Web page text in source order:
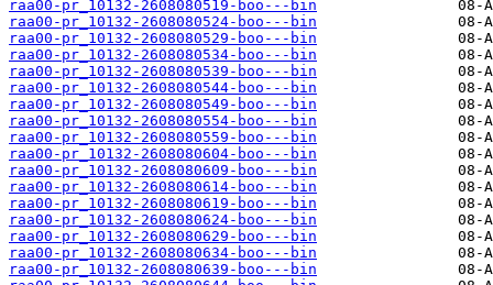
raa00-pr_10132-2608080519-boo---bin
raa00-pr_10132-2608080524-boo---bin
raa00-pr_10132-2608080529-boo---bin
raa00-pr_10132-2608080534-boo---bin
raa00-pr_10132-2608080539-boo---bin
raa00-pr_10132-2608080544-boo---bin
raa00-pr_10132-2608080549-boo---bin
raa00-pr_10132-2608080554-boo---bin
raa00-pr_10132-2608080559-boo---bin
raa00-pr_10132-2608080604-boo---bin
raa00-pr_10132-2608080609-boo---bin
raa00-pr_10132-2608080614-boo---bin
raa00-pr_10132-2608080619-boo---bin
raa00-pr_10132-2608080624-boo---bin
raa00-pr_10132-2608080629-boo---bin
raa00-pr_10132-2608080634-boo---bin
raa00-pr_10132-2608080639-boo---bin